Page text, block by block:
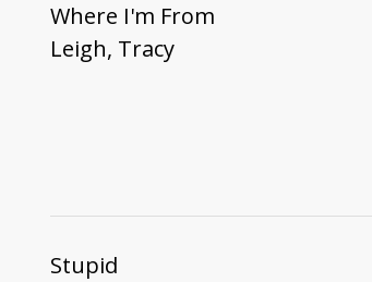
Where I'm From
Leigh, Tracy
Stupid